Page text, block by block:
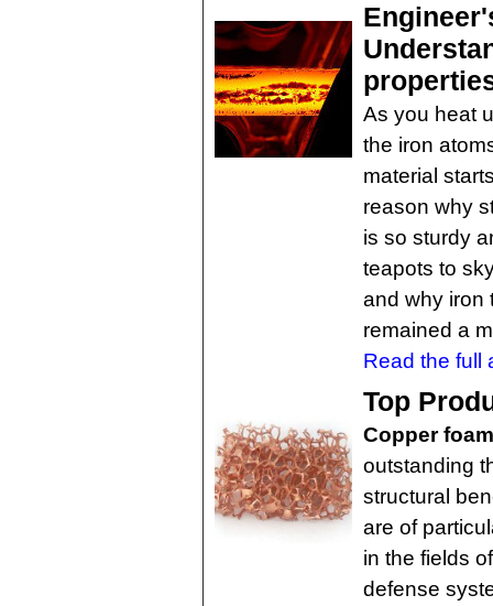
As you heat
the iron
material
reason why
is so sturdy
teapots to
and why iron
remained a
Read the full
Top
Copper foam
outstanding
structural
are of
in the fields
defense